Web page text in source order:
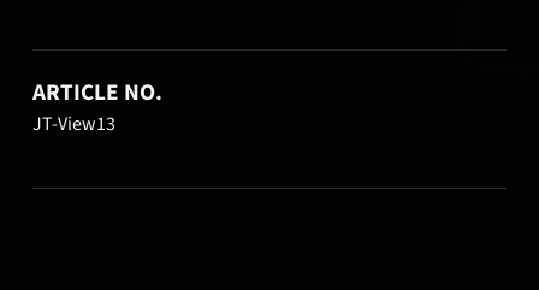
ARTICLE NO.
JT-View13